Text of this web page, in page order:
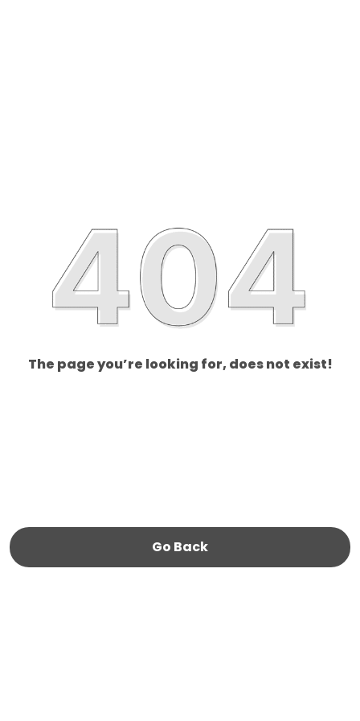
The page you’re looking for, does not exist!
Go Back